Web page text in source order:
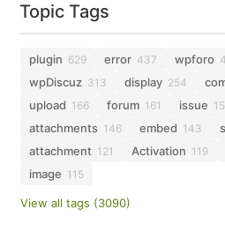
Topic Tags
plugin 629 error 437 wpforo
wpDiscuz 313 display 254
upload 166 forum 161 issue
attachments 146 embed 143
attachment 121 Activation 119
image 115
View all tags (3090)